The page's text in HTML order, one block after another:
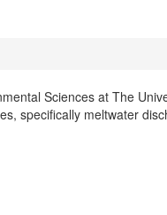
Sciences at The
specifically meltwater